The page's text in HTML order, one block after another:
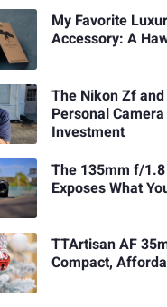
My Favorite
Accessory: A
The Nikon Zf
Personal
Investment
The 135mm f/
Exposes What
TTArtisan AF
Compact,